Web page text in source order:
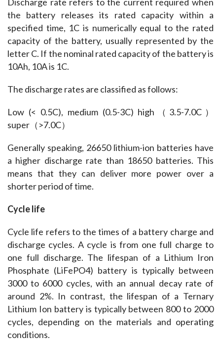
the battery releases its rated capacity within a
specified time, 1C is numerically equal to the rated
capacity of the battery, usually represented by the
letter C. If the nominal rated capacity of the battery is
10Ah, 10A is 1C.
The discharge rates are classified as follows:
Low (< 0.5C), medium (0.5-3C) high（3.5-7.0C）
super（>7.0C）
Generally speaking, 26650 lithium-ion batteries have
a higher discharge rate than 18650 batteries. This
means that they can deliver more power over a
shorter period of time.
Cycle life
Cycle life refers to the times of a battery charge and
discharge cycles. A cycle is from one full charge to
one full discharge. The lifespan of a Lithium Iron
Phosphate (LiFePO4) battery is typically between
3000 to 6000 cycles, with an annual decay rate of
around 2%. In contrast, the lifespan of a Ternary
Lithium Ion battery is typically between 800 to 2000
cycles, depending on the materials and operating
conditions.